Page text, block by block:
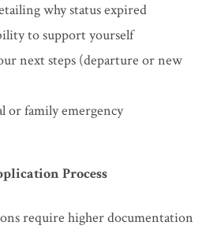
why status expired
to support yourself
next steps (departure or new
or family emergency
Process
require higher documentation